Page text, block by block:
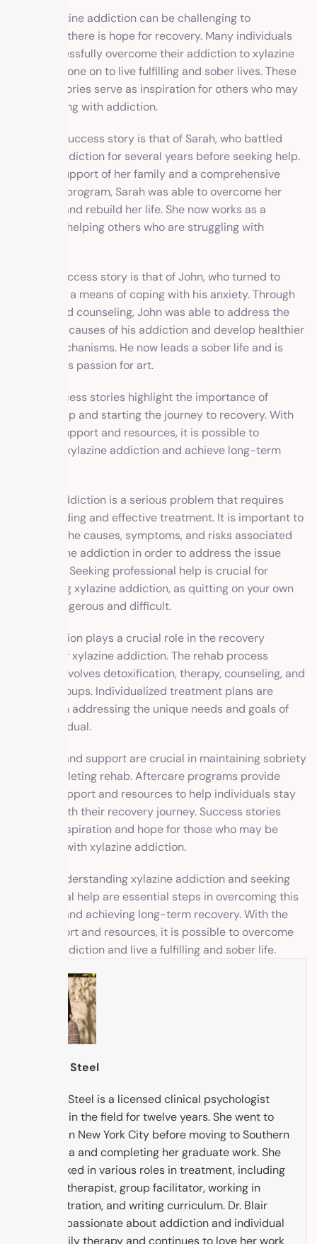
While xylazine addiction can be challenging to
overcome, there is hope for recovery. Many individuals
have successfully overcome their addiction to xylazine
and have gone on to live fulfilling and sober lives. These
success stories serve as inspiration for others who may
be struggling with addiction.
One such success story is that of Sarah, who battled
xylazine addiction for several years before seeking help.
With the support of her family and a comprehensive
treatment program, Sarah was able to overcome her
addiction and rebuild her life. She now works as a
counselor, helping others who are struggling with
Another success story is that of John, who turned to
xylazine as a means of coping with his anxiety. Through
therapy and counseling, John was able to address the
underlying causes of his addiction and develop healthier
coping mechanisms. He now leads a sober life and is
pursuing his passion for art.
These success stories highlight the importance of
seeking help and starting the journey to recovery. With
the right support and resources, it is possible to
overcome xylazine addiction and achieve long-term
Xylazine addiction is a serious problem that requires
understanding and effective treatment. It is important to
recognize the causes, symptoms, and risks associated
with xylazine addiction in order to address the issue
effectively. Seeking professional help is crucial for
overcoming xylazine addiction, as quitting on your own
can be dangerous and difficult.
Rehabilitation plays a crucial role in the recovery
process for xylazine addiction. The rehab process
typically involves detoxification, therapy, counseling, and
support groups. Individualized treatment plans are
essential in addressing the unique needs and goals of
each individual.
Aftercare and support are crucial in maintaining sobriety
after completing rehab. Aftercare programs provide
ongoing support and resources to help individuals stay
on track with their recovery journey. Success stories
serve as inspiration and hope for those who may be
struggling with xylazine addiction.
Overall, understanding xylazine addiction and seeking
professional help are essential steps in overcoming this
addiction and achieving long-term recovery. With the
right support and resources, it is possible to overcome
xylazine addiction and live a fulfilling and sober life.
Dr. Blair Steel
Dr. Blair Steel is a licensed clinical psychologist
working in the field for twelve years. She went to
college in New York City before moving to Southern
California and completing her graduate work. She
has worked in various roles in treatment, including
being a therapist, group facilitator, working in
administration, and writing curriculum. Dr. Blair
Steel is passionate about addiction and individual